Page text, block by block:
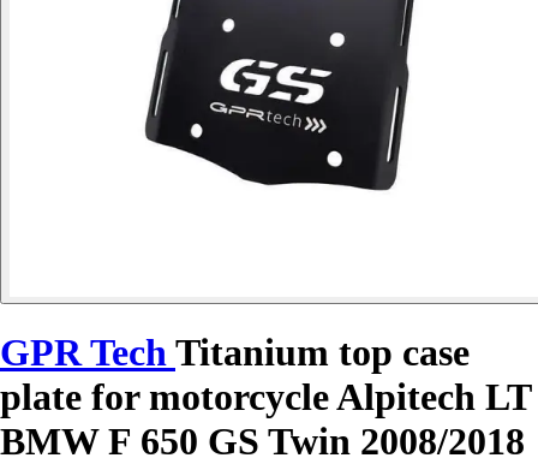
GPR Tech Titanium top case
plate for motorcycle Alpitech LT
BMW F 650 GS Twin 2008/2018